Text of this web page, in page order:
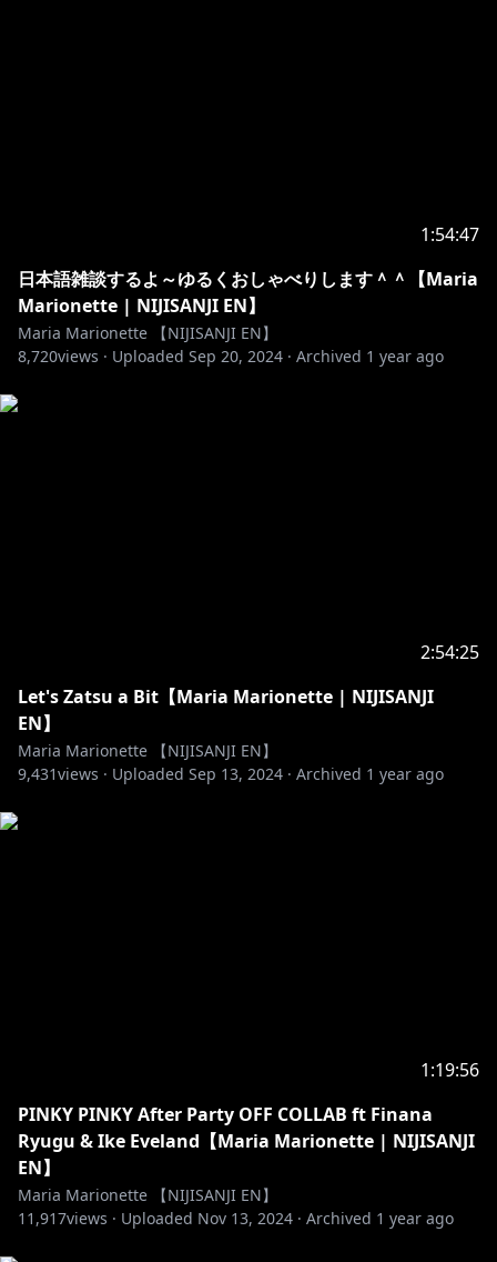
https://twitter.com/asterarcadia
https://www.youtube.com/channel/UCpzxZW5kghG
nO5TmAFJQAVw
https://www.anycolor.co.jp/en/contact
https://www.anycolor.co.jp/notice-for-minors-en
- Official channel (JP) →
https://www.youtube.com/channel/UCX7YkU9nEeao
ZbkVLVajcMg
- Reddit →
https://www.reddit.com/r/Nijisanji/
- For Business and PR Inquiries →
1:54:47
日本語雑談するよ～ゆるくおしゃべりします＾＾【Maria
Marionette | NIJISANJI EN】
Maria Marionette 【NIJISANJI EN】
8,720views · Uploaded Sep 20, 2024 · Archived 1 year ago
2:54:25
Let's Zatsu a Bit【Maria Marionette | NIJISANJI
EN】
Maria Marionette 【NIJISANJI EN】
9,431views · Uploaded Sep 13, 2024 · Archived 1 year ago
1:19:56
PINKY PINKY After Party OFF COLLAB ft Finana
Ryugu & Ike Eveland【Maria Marionette | NIJISANJI
EN】
Maria Marionette 【NIJISANJI EN】
11,917views · Uploaded Nov 13, 2024 · Archived 1 year ago